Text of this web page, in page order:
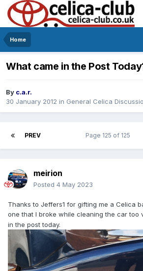
Home
What came in the Post
By c.a.r.
30 January 2012 in General Celica
PREV Page 125 of 125
meirion
Posted 4 May 2023
Thanks to Jeffers1 for gifting me a Celica
one that I broke while cleaning the car too
in the post today.